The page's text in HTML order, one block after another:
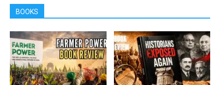
BOOKS